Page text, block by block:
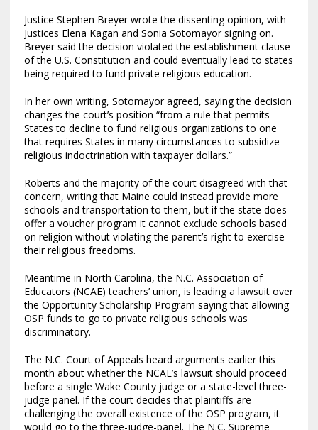
Justice Stephen Breyer wrote the dissenting opinion, with
Justices Elena Kagan and Sonia Sotomayor signing on.
Breyer said the decision violated the establishment clause
of the U.S. Constitution and could eventually lead to states
being required to fund private religious education.
In her own writing, Sotomayor agreed, saying the decision
changes the court’s position “from a rule that permits
States to decline to fund religious organizations to one
that requires States in many circumstances to subsidize
religious indoctrination with taxpayer dollars.”
Roberts and the majority of the court disagreed with that
concern, writing that Maine could instead provide more
schools and transportation to them, but if the state does
offer a voucher program it cannot exclude schools based
on religion without violating the parent’s right to exercise
their religious freedoms.
Meantime in North Carolina, the N.C. Association of
Educators (NCAE) teachers’ union, is leading a lawsuit over
the Opportunity Scholarship Program saying that allowing
OSP funds to go to private religious schools was
discriminatory.
The N.C. Court of Appeals heard arguments earlier this
month about whether the NCAE’s lawsuit should proceed
before a single Wake County judge or a state-level three-
judge panel. If the court decides that plaintiffs are
challenging the overall existence of the OSP program, it
would go to the three-judge-panel. The N.C. Supreme